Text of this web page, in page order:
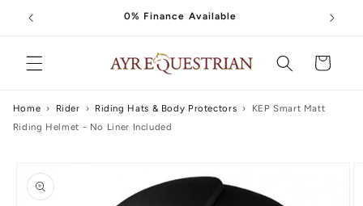
Skip to
content
0% Finance Available
Cart
Home › Rider › Riding Hats & Body Protectors ›
KEP Smart Matt
Riding Helmet - No Liner Included
product
information